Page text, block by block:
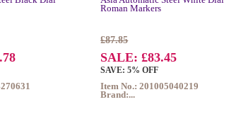
Roman Markers
£87.85
SALE: £83.45
SAVE: 5% OFF
Item No.: 201005040219
Brand:...